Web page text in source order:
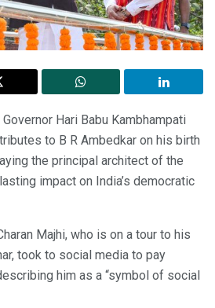
Hari Babu Kambhampati
to B R Ambedkar on his birth
the principal architect of the
impact on India’s democratic
Majhi, who is on a tour to his
took to social media to pay
him as a “symbol of social